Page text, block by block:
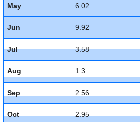
May 6.02
Jun 9.92
Jul 3.58
Aug 1.3
Sep 2.56
Oct 2.95